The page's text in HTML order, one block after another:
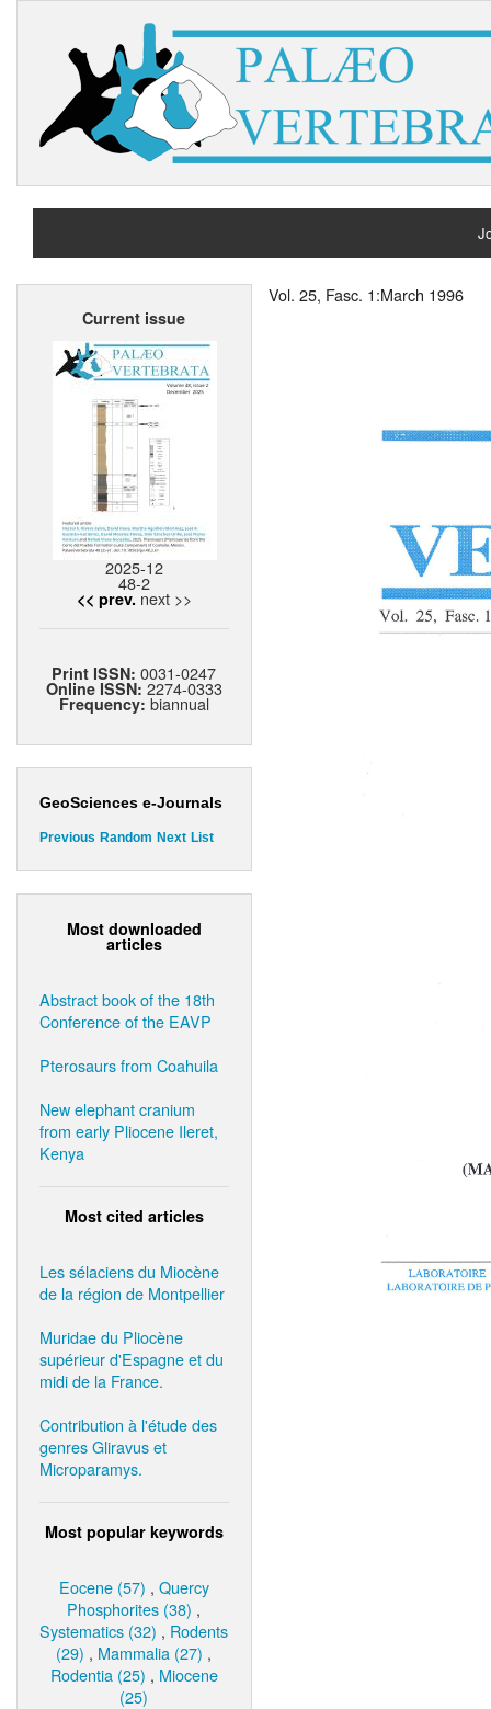
Current issue
2025-12
48-2
<< prev. next >>
Print ISSN:0031-0247
Online ISSN: 2274-0333
Frequency: biannual
GeoSciences e-Journals
Previous Random Next List
Most downloaded
articles
Abstract book of the 18th
Conference of the EAVP
Pterosaurs from Coahuila
New elephant cranium
from early Pliocene Ileret,
Kenya
Most cited articles
Les sélaciens du Miocène
de la région de Montpellier
Muridae du Pliocène
supérieur d'Espagne et du
midi de la France.
Contribution à l'étude des
genres Gliravus et
Microparamys.
Most popular keywords
Eocene (57) , Quercy
Phosphorites (38) ,
Systematics (32) , Rodents
(29) , Mammalia (27) ,
Rodentia (25) , Miocene
(25)
Vol. 25, Fasc. 1:March 1996